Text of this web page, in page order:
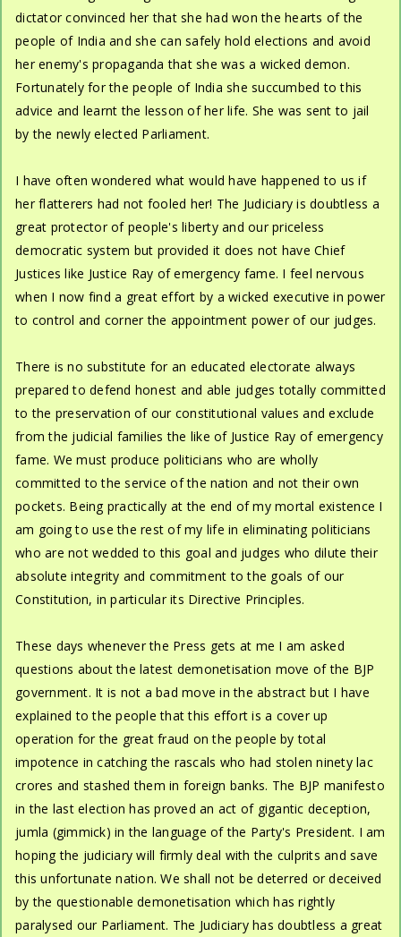
dictator convinced her that she had won the hearts of the
people of India and she can safely hold elections and avoid
her enemy's propaganda that she was a wicked demon.
Fortunately for the people of India she succumbed to this
advice and learnt the lesson of her life. She was sent to jail
by the newly elected Parliament.
I have often wondered what would have happened to us if
her flatterers had not fooled her! The Judiciary is doubtless a
great protector of people's liberty and our priceless
democratic system but provided it does not have Chief
Justices like Justice Ray of emergency fame. I feel nervous
when I now find a great effort by a wicked executive in power
to control and corner the appointment power of our judges.
There is no substitute for an educated electorate always
prepared to defend honest and able judges totally committed
to the preservation of our constitutional values and exclude
from the judicial families the like of Justice Ray of emergency
fame. We must produce politicians who are wholly
committed to the service of the nation and not their own
pockets. Being practically at the end of my mortal existence I
am going to use the rest of my life in eliminating politicians
who are not wedded to this goal and judges who dilute their
absolute integrity and commitment to the goals of our
Constitution, in particular its Directive Principles.
These days whenever the Press gets at me I am asked
questions about the latest demonetisation move of the BJP
government. It is not a bad move in the abstract but I have
explained to the people that this effort is a cover up
operation for the great fraud on the people by total
impotence in catching the rascals who had stolen ninety lac
crores and stashed them in foreign banks. The BJP manifesto
in the last election has proved an act of gigantic deception,
jumla (gimmick) in the language of the Party's President. I am
hoping the judiciary will firmly deal with the culprits and save
this unfortunate nation. We shall not be deterred or deceived
by the questionable demonetisation which has rightly
paralysed our Parliament. The Judiciary has doubtless a great